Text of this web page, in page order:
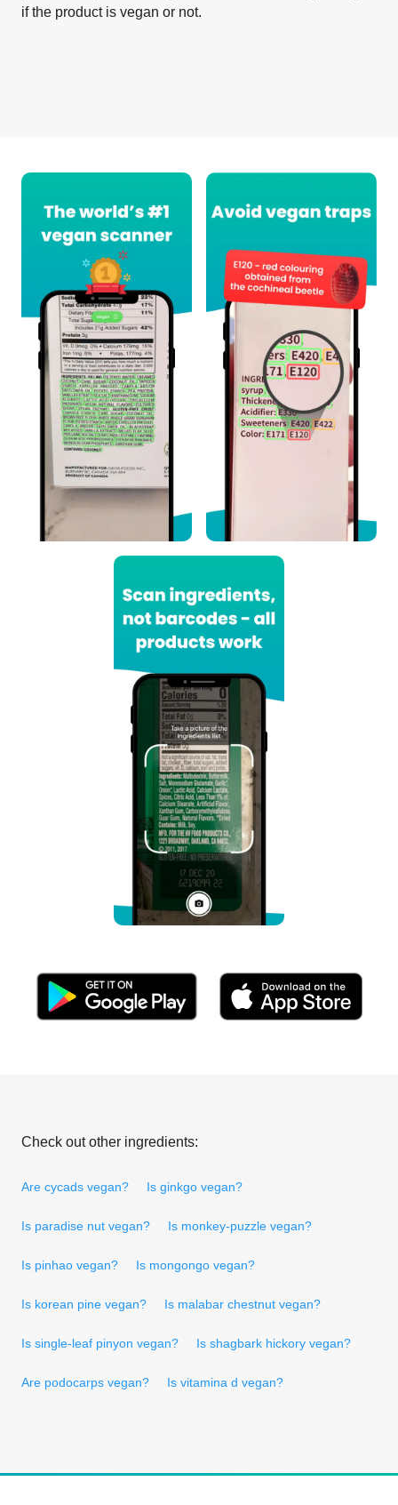
if the product is vegan or not.
Check out other ingredients:
Are cycads vegan? Is ginkgo vegan?
Is paradise nut vegan? Is monkey-puzzle vegan?
Is pinhao vegan? Is mongongo vegan?
Is korean pine vegan? Is malabar chestnut vegan?
Is single-leaf pinyon vegan? Is shagbark hickory vegan?
Are podocarps vegan? Is vitamina d vegan?